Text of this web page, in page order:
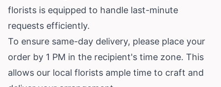
florists is equipped to handle last-minute
requests efficiently.
To ensure same-day delivery, please place your
order by 1 PM in the recipient's time zone. This
allows our local florists ample time to craft and